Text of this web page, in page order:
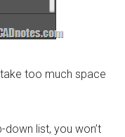
too much space
list, you won’t